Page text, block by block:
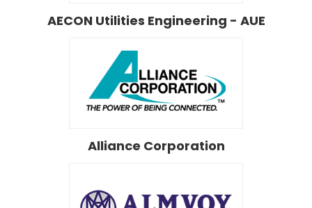
AECON Utilities Engineering - AUE
Alliance Corporation